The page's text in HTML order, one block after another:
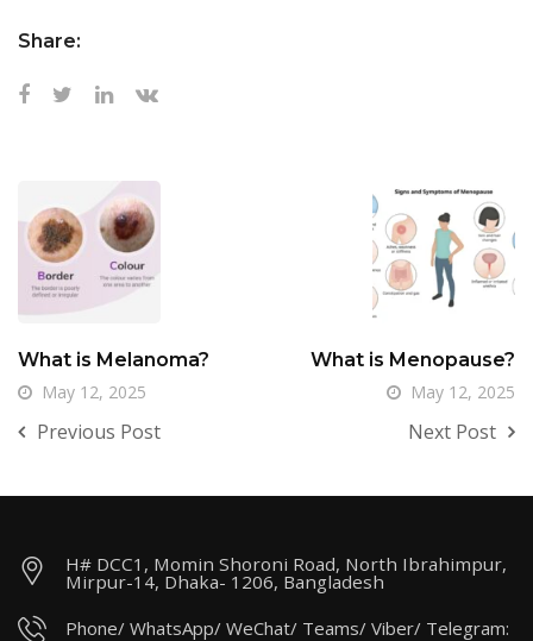
Share:
What is Melanoma?
May 12, 2025
Previous Post
What is Menopause?
May 12, 2025
Next Post
H# DCC1, Momin Shoroni Road, North Ibrahimpur,
Mirpur-14, Dhaka- 1206, Bangladesh
Phone/ WhatsApp/ WeChat/ Teams/ Viber/ Telegram: